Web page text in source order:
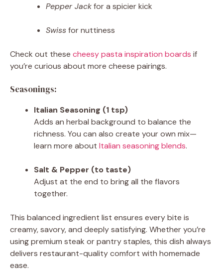
Pepper Jackfor a spicier kick
Swissfor nuttiness
Check out these cheesy pasta inspiration boards if
you’re curious about more cheese pairings.
Seasonings:
Italian Seasoning (1 tsp)
Adds an herbal background to balance the
richness. You can also create your own mix—
learn more about Italian seasoning blends.
Salt & Pepper (to taste)
Adjust at the end to bring all the flavors
together.
This balanced ingredient list ensures every bite is
creamy, savory, and deeply satisfying. Whether you’re
using premium steak or pantry staples, this dish always
delivers restaurant-quality comfort with homemade
ease.